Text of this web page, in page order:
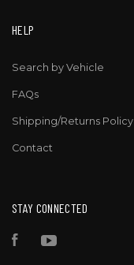
HELP
Search by Vehicle
FAQs
Shipping/Returns Policy
Contact
STAY CONNECTED
Facebook